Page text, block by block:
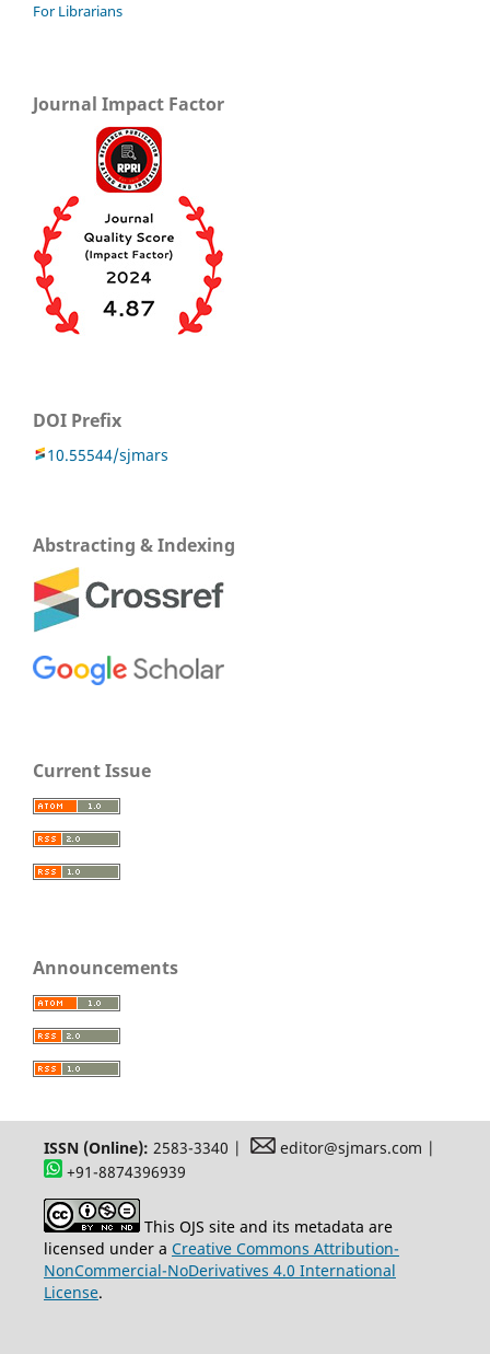
For Librarians
Journal Impact Factor
DOI Prefix
10.55544/sjmars
Abstracting & Indexing
Current Issue
Announcements
ISSN (Online): 2583-3340 |
editor@sjmars.com |
+91-8874396939
This OJS site and its metadata are
licensed under a Creative Commons Attribution-
NonCommercial-NoDerivatives 4.0 International
License.